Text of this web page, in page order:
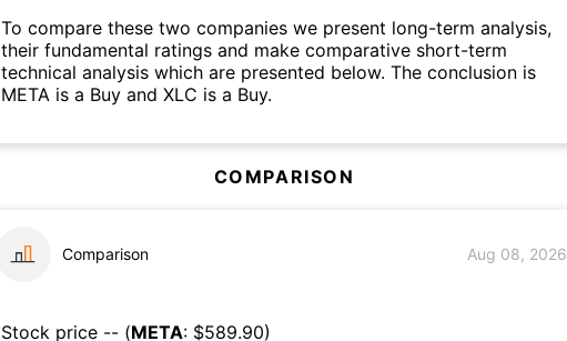
To compare these two companies we present long-term analysis,
their fundamental ratings and make comparative short-term
technical analysis which are presented below. The conclusion is
META is a Buy and XLC is a Buy.
COMPARISON
Comparison Aug 08, 2026
Stock price -- (META: $589.90)